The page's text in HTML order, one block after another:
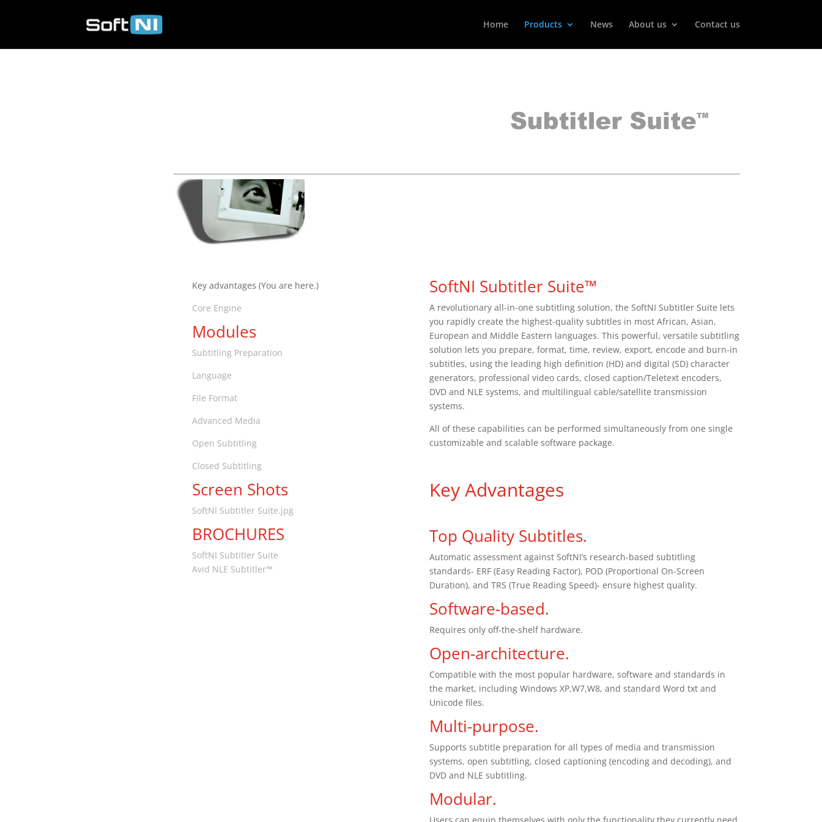
Home Products News About us Contact us
Key advantages (You are here.)
Core Engine
Modules
Subtitling Preparation
Language
File Format
Advanced Media
Open Subtitling
Closed Subtitling
Screen Shots
SoftNI Subtitler Suite.jpg
BROCHURES
SoftNI Subtitler Suite
Avid NLE Subtitler™
SoftNI Subtitler Suite™
A revolutionary all-in-one subtitling solution, the SoftNI Subtitler Suite lets
you rapidly create the highest-quality subtitles in most African, Asian,
European and Middle Eastern languages. This powerful, versatile subtitling
solution lets you prepare, format, time, review, export, encode and burn-in
subtitles, using the leading high definition (HD) and digital (SD) character
generators, professional video cards, closed caption/Teletext encoders,
DVD and NLE systems, and multilingual cable/satellite transmission
systems.
All of these capabilities can be performed simultaneously from one single
customizable and scalable software package.
Key Advantages
Top Quality Subtitles.
Automatic assessment against SoftNI’s research-based subtitling
standards- ERF (Easy Reading Factor), POD (Proportional On-Screen
Duration), and TRS (True Reading Speed)- ensure highest quality.
Software-based.
Requires only off-the-shelf hardware.
Open-architecture.
Compatible with the most popular hardware, software and standards in
the market, including Windows XP,W7,W8, and standard Word txt and
Unicode files.
Multi-purpose.
Supports subtitle preparation for all types of media and transmission
systems, open subtitling, closed captioning (encoding and decoding), and
DVD and NLE subtitling.
Modular.